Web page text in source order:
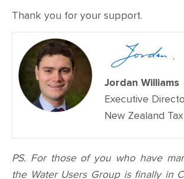
Thank you for your support.
Jordan Williams
Executive
New Zealand
PS. For those of you who have
the Water Users Group is finally in